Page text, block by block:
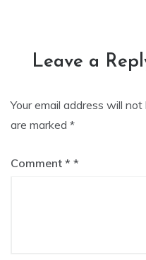
navigation
Leave a
Your email address will not
are marked *
Comment *